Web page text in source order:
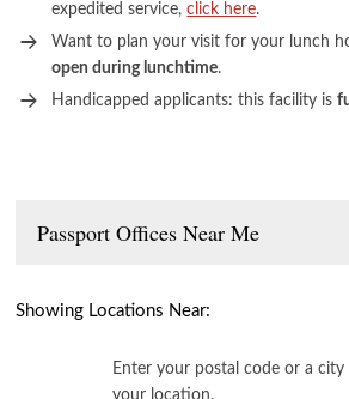
expedited service,click here.
Want to plan your visit for your lunch
open during lunchtime.
Handicapped applicants: this facility is
Passport Offices Near Me
Showing Locations Near:
Enter your postal code or a
your location.